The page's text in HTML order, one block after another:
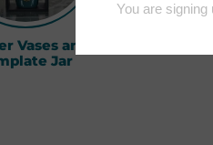
Vases and
Jar